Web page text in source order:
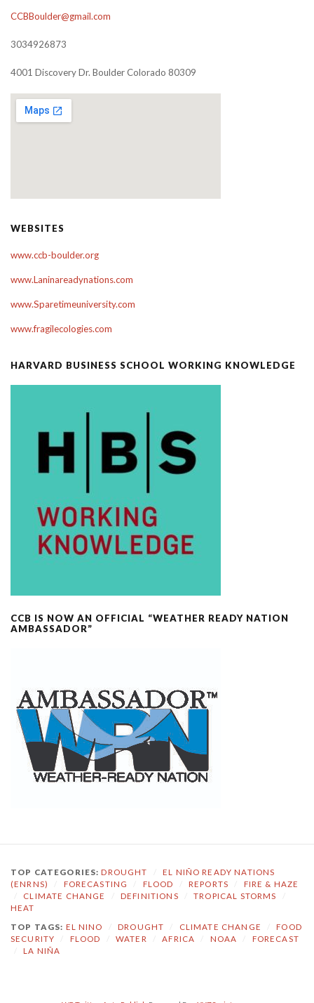
CCBBoulder@gmail.com
3034926873
4001 Discovery Dr. Boulder Colorado 80309
WEBSITES
www.ccb-boulder.org
www.Laninareadynations.com
www.Sparetimeuniversity.com
www.fragilecologies.com
HARVARD BUSINESS SCHOOL WORKING KNOWLEDGE
CCB IS NOW AN OFFICIAL “WEATHER READY NATION
AMBASSADOR”
TOP CATEGORIES:DROUGHT
EL NIÑO READY NATIONS
(ENRNS)
FORECASTING FLOOD REPORTS
FIRE & HAZE
CLIMATE CHANGE DEFINITIONS TROPICAL STORMS
HEAT
TOP TAGS: EL NINO DROUGHT CLIMATE CHANGE
FOOD
SECURITY
FLOOD WATER AFRICA NOAA
FORECAST
LA NIÑA